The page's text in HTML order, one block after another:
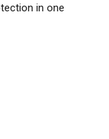
in one